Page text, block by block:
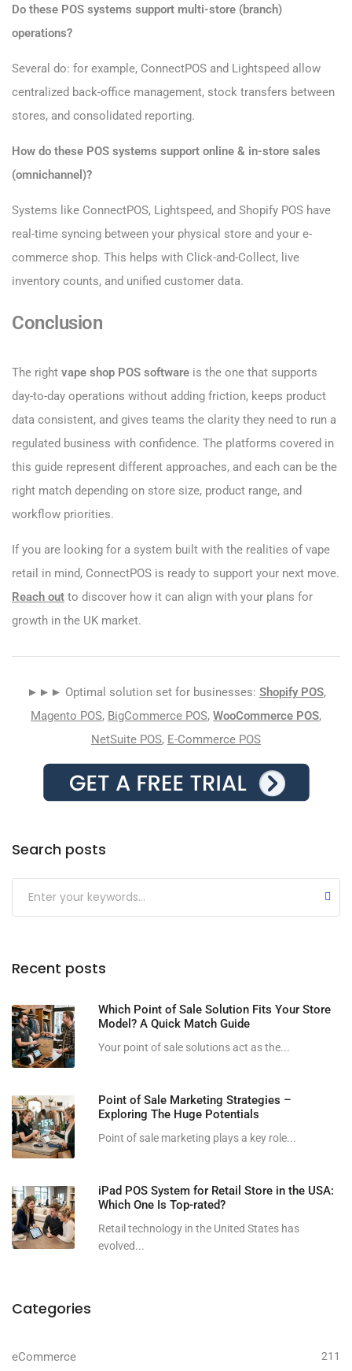
Do these POS systems support multi-store (branch)
operations?
Several do: for example, ConnectPOS and Lightspeed allow
centralized back-office management, stock transfers between
stores, and consolidated reporting.
How do these POS systems support online & in-store sales
(omnichannel)?
Systems like ConnectPOS, Lightspeed, and Shopify POS have
real-time syncing between your physical store and your e-
commerce shop. This helps with Click-and-Collect, live
inventory counts, and unified customer data.
Conclusion
The right vape shop POS software is the one that supports
day-to-day operations without adding friction, keeps product
data consistent, and gives teams the clarity they need to run a
regulated business with confidence. The platforms covered in
this guide represent different approaches, and each can be the
right match depending on store size, product range, and
workflow priorities.
If you are looking for a system built with the realities of vape
retail in mind, ConnectPOS is ready to support your next move.
Reach out to discover how it can align with your plans for
growth in the UK market.
►►► Optimal solution set for businesses: Shopify POS,
Magento POS, BigCommerce POS, WooCommerce POS,
NetSuite POS, E-Commerce POS
Search posts
Submit
Recent posts
Which Point of Sale Solution Fits Your Store
Model? A Quick Match Guide
Your point of sale solutions act as the...
Point of Sale Marketing Strategies –
Exploring The Huge Potentials
Point of sale marketing plays a key role...
iPad POS System for Retail Store in the USA:
Which One Is Top-rated?
Retail technology in the United States has
evolved...
Categories
eCommerce 211